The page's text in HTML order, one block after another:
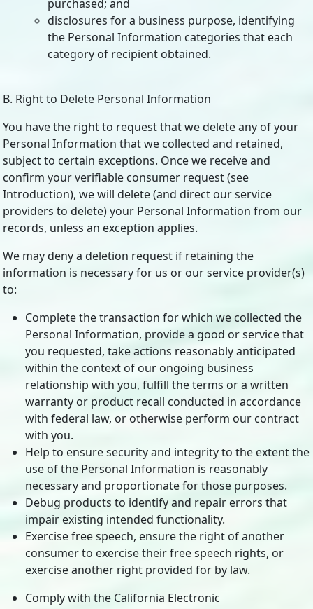
purchased; and
disclosures for a business purpose, identifying
the Personal Information categories that each
category of recipient obtained.
B. Right to Delete Personal Information
You have the right to request that we delete any of your
Personal Information that we collected and retained,
subject to certain exceptions. Once we receive and
confirm your verifiable consumer request (see
Introduction), we will delete (and direct our service
providers to delete) your Personal Information from our
records, unless an exception applies.
We may deny a deletion request if retaining the
information is necessary for us or our service provider(s)
to:
Complete the transaction for which we collected the
Personal Information, provide a good or service that
you requested, take actions reasonably anticipated
within the context of our ongoing business
relationship with you, fulfill the terms or a written
warranty or product recall conducted in accordance
with federal law, or otherwise perform our contract
with you.
Help to ensure security and integrity to the extent the
use of the Personal Information is reasonably
necessary and proportionate for those purposes.
Debug products to identify and repair errors that
impair existing intended functionality.
Exercise free speech, ensure the right of another
consumer to exercise their free speech rights, or
exercise another right provided for by law.
Comply with the California Electronic